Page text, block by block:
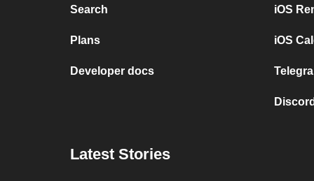
Search
Plans
Developer docs
iOS
iOS
Latest Stories